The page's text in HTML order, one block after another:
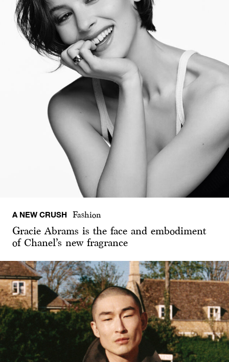
A NEW CRUSH Fashion
Gracie Abrams is the face and embodiment
of Chanel’s new fragrance